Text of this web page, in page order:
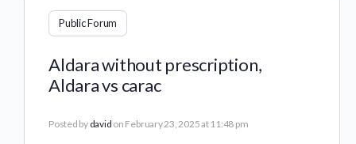
Public Forum
Aldara without prescription,
Aldara vs carac
Posted by david on February 23, 2025 at 11:48 pm